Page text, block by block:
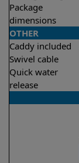
Package
dimensions
OTHER
Caddy included
Swivel cable
Quick water
release